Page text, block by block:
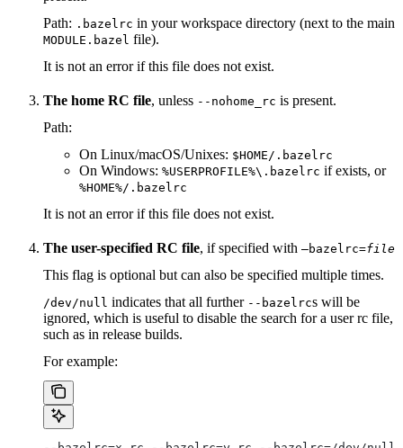
Path: .bazelrc in your workspace directory (next to the main
MODULE.bazel file).
It is not an error if this file does not exist.
The home RC file, unless --nohome_rc is present.
Path:
On Linux/macOS/Unixes: $HOME/.bazelrc
On Windows: %USERPROFILE%\.bazelrc if exists, or
%HOME%/.bazelrc
It is not an error if this file does not exist.
The user-specified RC file, if specified with —bazelrc=file
This flag is optional but can also be specified multiple times.
/dev/null indicates that all further --bazelrcs will be
ignored, which is useful to disable the search for a user rc file,
such as in release builds.
For example: